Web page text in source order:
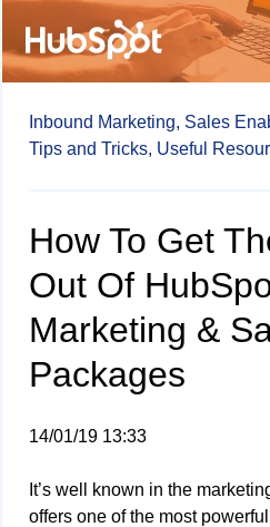
Inbound Marketing, Sales
Tips and Tricks, Useful
How To Get
Out Of
Marketing &
Packages
14/01/19 13:33
It’s well known in the
offers one of the most